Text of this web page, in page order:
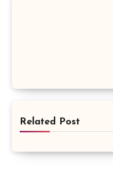
Related Post